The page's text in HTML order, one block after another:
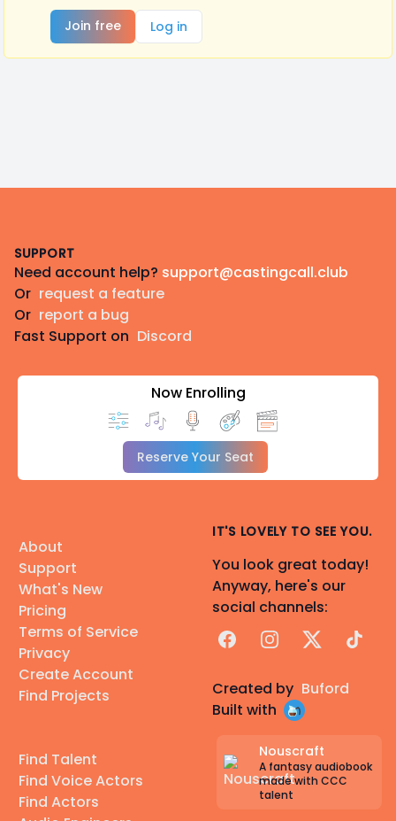
Join free
Log in
SUPPORT
Need account help? support@castingcall.club
Or request a feature
Or report a bug
Fast Support on Discord
Now Enrolling
Reserve Your Seat
About
Support
What's New
Pricing
Terms of Service
Privacy
Create Account
Find Projects
Find Talent
Find Voice Actors
Find Actors
IT'S LOVELY TO SEE YOU.
You look great today!
Anyway, here's our
social channels:
FacebookInstagram
X TikTok
Created by Buford
Built with
Nouscraft
A fantasy audiobook
made with CCC
talent